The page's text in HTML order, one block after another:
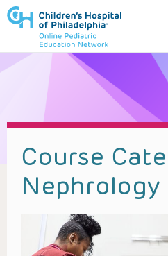
to review and enter to
Course
Nephrology